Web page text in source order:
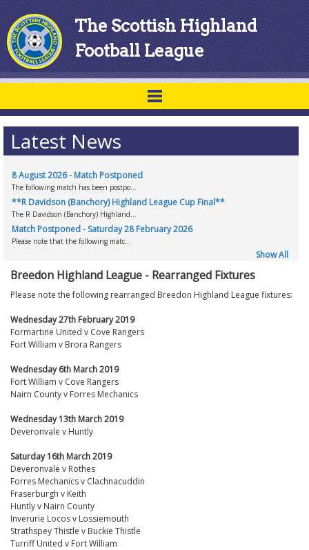
The Scottish Highland
Football League
Latest News
8 August 2026 - Match Postponed
The following match has been postpo...
**R Davidson (Banchory) Highland League Cup Final**
The R Davidson (Banchory) Highland...
Match Postponed - Saturday 28 February 2026
Please note that the following matc...
Show All
Breedon Highland League - Rearranged Fixtures
Please note the following rearranged Breedon Highland League fixtures:
Wednesday 27th February 2019
Formartine United v Cove Rangers
Fort William v Brora Rangers
Wednesday 6th March 2019
Fort William v Cove Rangers
Nairn County v Forres Mechanics
Wednesday 13th March 2019
Deveronvale v Huntly
Saturday 16th March 2019
Deveronvale v Rothes
Forres Mechanics v Clachnacuddin
Fraserburgh v Keith
Huntly v Nairn County
Inverurie Locos v Lossiemouth
Strathspey Thistle v Buckie Thistle
Turriff United v Fort William